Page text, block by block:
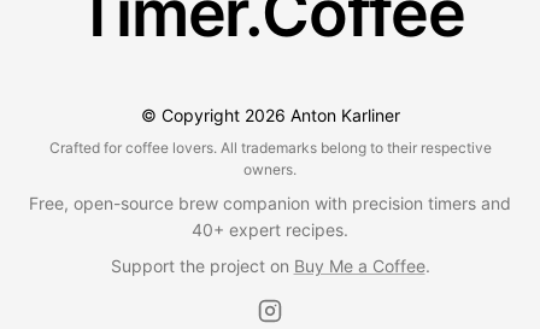
© Copyright 2026 Anton Karliner
Crafted for coffee lovers. All trademarks belong to their respective
owners.
Free, open-source brew companion with precision timers and
40+ expert recipes.
Support the project on Buy Me a Coffee.